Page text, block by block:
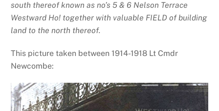
south thereof known as no’s 5 & 6 Nelson Terrace
Westward Ho! together with valuable FIELD of building
land to the north thereof.
This picture taken between 1914-1918 Lt Cmdr
Newcombe: